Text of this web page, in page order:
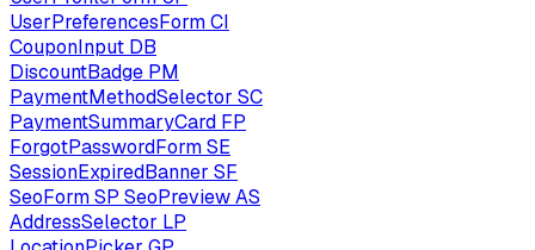
UserPreferencesFormCI
CouponInput DB
DiscountBadge PM
PaymentMethodSelector SC
PaymentSummaryCard FP
ForgotPasswordFormSE
SessionExpiredBanner SF
SeoFormSP SeoPreviewAS
AddressSelector LP